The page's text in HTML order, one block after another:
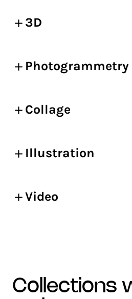
3D
Photogrammetry
Collage
Illustration
Video
collections with the